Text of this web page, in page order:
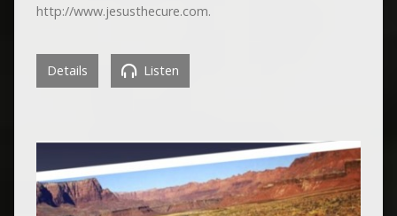
http://www.jesusthecure.com.
Details Listen